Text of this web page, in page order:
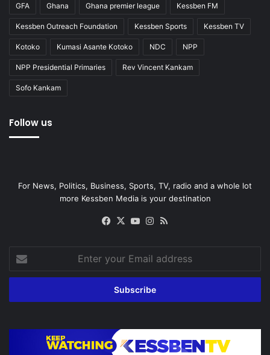
GFA Ghana Ghana premier league Kessben FM
Kessben Outreach Foundation Kessben Sports Kessben TV
Kotoko Kumasi Asante Kotoko NDC NPP
NPP Presidential Primaries Rev Vincent Kankam
Sofo Kankam
Follow us
For News, Politics, Business, Sports, TV, radio and a whole lot
more Kessben Media is your destination
Facebook
X YouTubeInstagram
your
Email